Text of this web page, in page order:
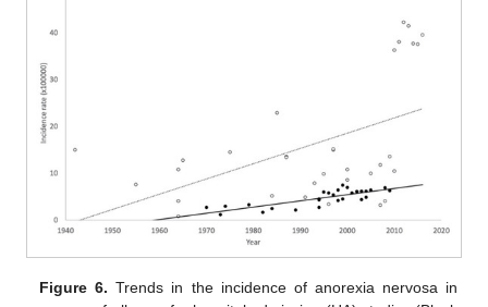
Figure 6. Trends in the incidence of anorexia nervosa in